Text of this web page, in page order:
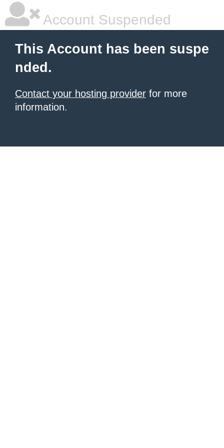
Account Suspended
This Account has been suspe
nded.
Contact your hosting provider for more
information.